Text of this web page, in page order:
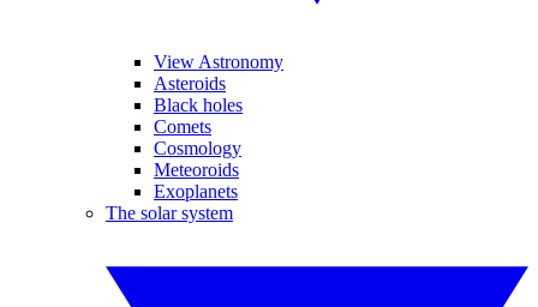
View Astronomy
Asteroids
Black holes
Comets
Cosmology
Meteoroids
Exoplanets
The solar system